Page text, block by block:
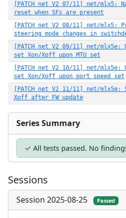
[PATCH net V2 07/11] net/mlx5:
reset when SFs are present
[PATCH net V2 08/11] net/mlx5:
steering mode changes in
[PATCH net V2 09/11] net/mlx5e:
set Xon/Xoff upon MTU set
[PATCH net V2 10/11] net/mlx5e:
set Xon/Xoff upon port speed set
[PATCH net V2 11/11] net/
Xoff after FW update
Series Summary
✓ All tests passed. No
Sessions
Session 2025-08-25 Passed